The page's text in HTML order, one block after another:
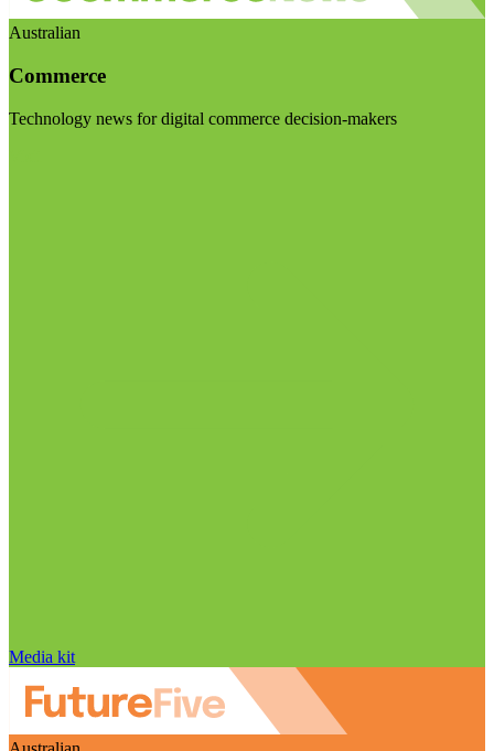
Australian
Commerce
Technology news for digital commerce decision-makers
Media kit